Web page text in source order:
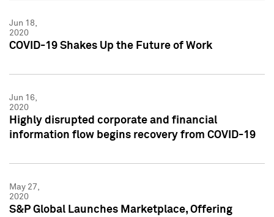
Jun 18,
2020
COVID-19 Shakes Up the Future of Work
Jun 16,
2020
Highly disrupted corporate and financial
information flow begins recovery from COVID-19
May 27,
2020
S&P Global Launches Marketplace, Offering